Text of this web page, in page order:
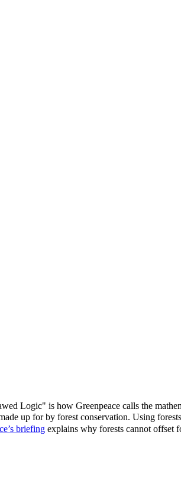
Logic" is how Greenpeace calls the
up for by forest conservation. Using
briefing explains why forests cannot offset